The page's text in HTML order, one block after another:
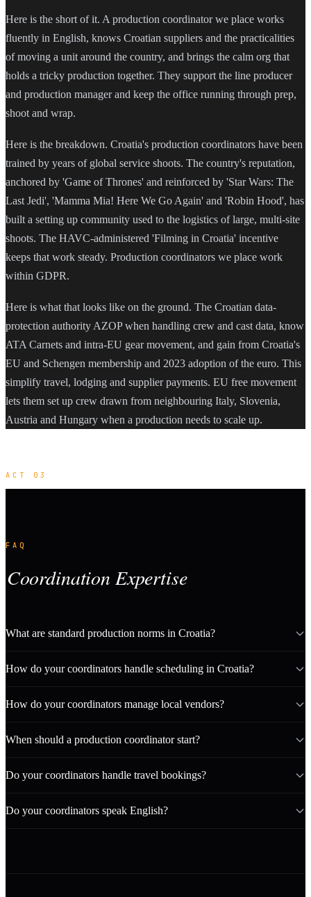
Here is the short of it. A production coordinator we place works
fluently in English, knows Croatian suppliers and the practicalities
of moving a unit around the country, and brings the calm org that
holds a tricky production together. They support the line producer
and production manager and keep the office running through prep,
shoot and wrap.
Here is the breakdown. Croatia's production coordinators have been
trained by years of global service shoots. The country's reputation,
anchored by 'Game of Thrones' and reinforced by 'Star Wars: The
Last Jedi', 'Mamma Mia! Here We Go Again' and 'Robin Hood', has
built a setting up community used to the logistics of large, multi-site
shoots. The HAVC-administered 'Filming in Croatia' incentive
keeps that work steady. Production coordinators we place work
within GDPR.
Here is what that looks like on the ground. The Croatian data-
protection authority AZOP when handling crew and cast data, know
ATA Carnets and intra-EU gear movement, and gain from Croatia's
EU and Schengen membership and 2023 adoption of the euro. This
simplify travel, lodging and supplier payments. EU free movement
lets them set up crew drawn from neighbouring Italy, Slovenia,
Austria and Hungary when a production needs to scale up.
ACT 03
FAQ
Coordination Expertise
What are standard production norms in Croatia?
How do your coordinators handle scheduling in Croatia?
How do your coordinators manage local vendors?
When should a production coordinator start?
Do your coordinators handle travel bookings?
Do your coordinators speak English?